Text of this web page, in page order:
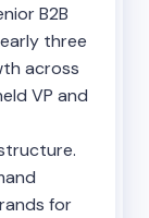
B2B
three
across
VP and
for